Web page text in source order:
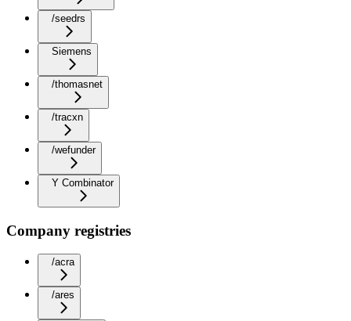
/seedrs
Siemens
/thomasnet
/tracxn
/wefunder
Y Combinator
Company registries
/acra
/ares